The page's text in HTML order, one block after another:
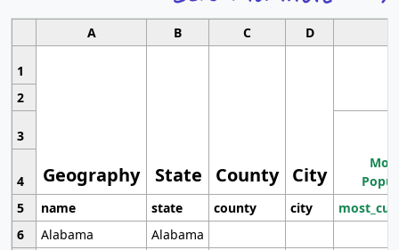
A B C D
1
Geography State County City
2
3
4
5
name state county city
6
Alabama
Alabama